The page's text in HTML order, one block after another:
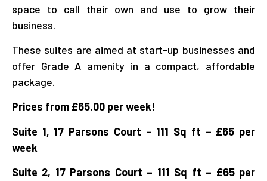
space to call their own and use to grow their
business.
These suites are aimed at start-up businesses and
offer Grade A amenity in a compact, affordable
package.
Prices from £65.00 per week!
Suite 1, 17 Parsons Court – 111 Sq ft – £65 per
week
Suite 2, 17 Parsons Court – 111 Sq ft – £65 per